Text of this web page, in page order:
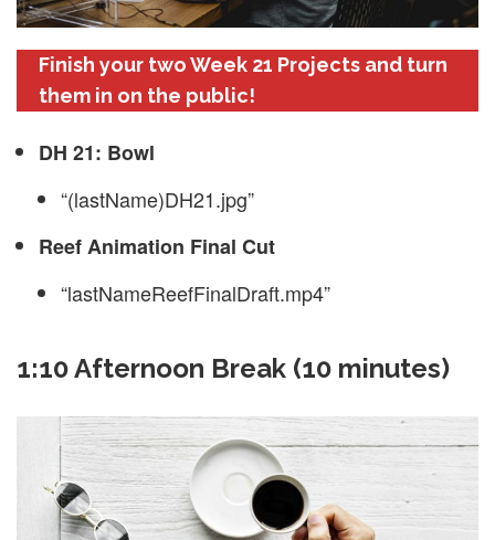
Finish your two Week 21 Projects and turn
them in on the public!
DH 21: Bowl
“(lastName)DH21.jpg”
Reef Animation Final Cut
“lastNameReefFinalDraft.mp4”
1:10 Afternoon Break (10 minutes)